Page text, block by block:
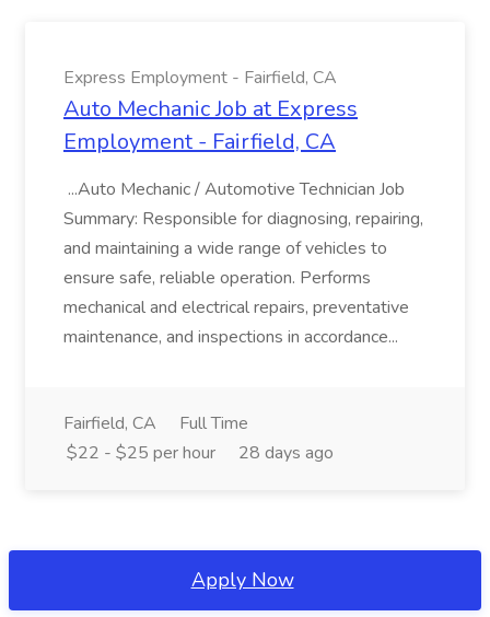
Express Employment - Fairfield, CA
Auto Mechanic Job at Express
Employment - Fairfield, CA
...Auto Mechanic / Automotive Technician Job
Summary: Responsible for diagnosing, repairing,
and maintaining a wide range of vehicles to
ensure safe, reliable operation. Performs
mechanical and electrical repairs, preventative
maintenance, and inspections in accordance...
Fairfield, CA
Full Time
$22 - $25 per hour
28 days ago
Apply Now